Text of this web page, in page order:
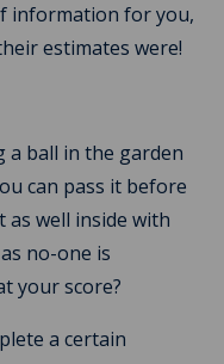
information for you,
estimates were!
a ball in the garden
can pass it before
as well inside with
no-one is
your score?
a certain